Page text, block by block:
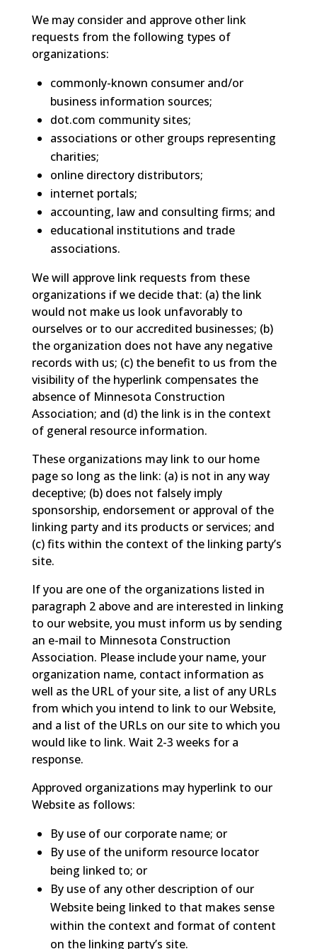
We may consider and approve other link
requests from the following types of
organizations:
commonly-known consumer and/or
business information sources;
dot.com community sites;
associations or other groups representing
charities;
online directory distributors;
internet portals;
accounting, law and consulting firms; and
educational institutions and trade
associations.
We will approve link requests from these
organizations if we decide that: (a) the link
would not make us look unfavorably to
ourselves or to our accredited businesses; (b)
the organization does not have any negative
records with us; (c) the benefit to us from the
visibility of the hyperlink compensates the
absence of Minnesota Construction
Association; and (d) the link is in the context
of general resource information.
These organizations may link to our home
page so long as the link: (a) is not in any way
deceptive; (b) does not falsely imply
sponsorship, endorsement or approval of the
linking party and its products or services; and
(c) fits within the context of the linking party’s
site.
If you are one of the organizations listed in
paragraph 2 above and are interested in linking
to our website, you must inform us by sending
an e-mail to Minnesota Construction
Association. Please include your name, your
organization name, contact information as
well as the URL of your site, a list of any URLs
from which you intend to link to our Website,
and a list of the URLs on our site to which you
would like to link. Wait 2-3 weeks for a
response.
Approved organizations may hyperlink to our
Website as follows:
By use of our corporate name; or
By use of the uniform resource locator
being linked to; or
By use of any other description of our
Website being linked to that makes sense
within the context and format of content
on the linking party’s site.